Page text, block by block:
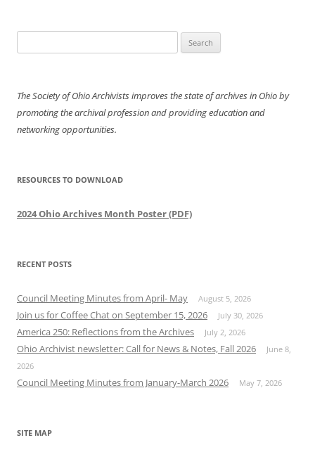
for:
The Society of Ohio Archivists improves the state of archives in Ohio by
promoting the archival profession and providing education and
networking opportunities.
RESOURCES TO DOWNLOAD
2024 Ohio Archives Month Poster (PDF)
RECENT POSTS
Council Meeting Minutes from April- May August 5, 2026
Join us for Coffee Chat on September 15, 2026 July 30, 2026
America 250: Reflections from the Archives July 2, 2026
Ohio Archivist newsletter: Call for News & Notes, Fall 2026
June 8,
2026
Council Meeting Minutes from January-March 2026 May 7, 2026
SITE MAP